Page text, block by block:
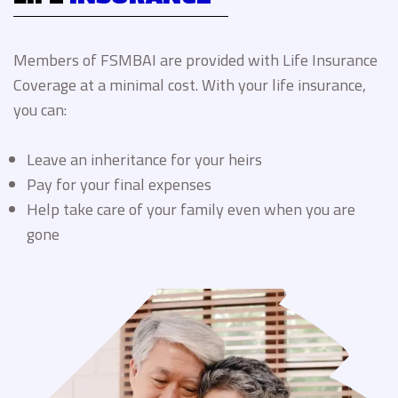
Members of FSMBAI are provided with Life Insurance
Coverage at a minimal cost. With your life insurance,
you can:
Leave an inheritance for your heirs
Pay for your final expenses
Help take care of your family even when you are
gone